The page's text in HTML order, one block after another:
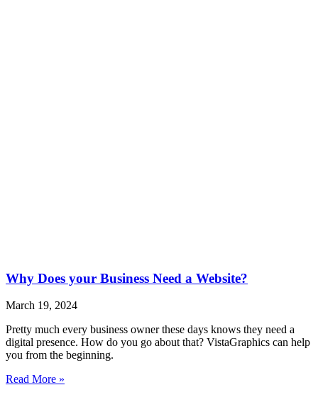
Why Does your Business Need a Website?
March 19, 2024
Pretty much every business owner these days knows they need a
digital presence. How do you go about that? VistaGraphics can help
you from the beginning.
Read More »